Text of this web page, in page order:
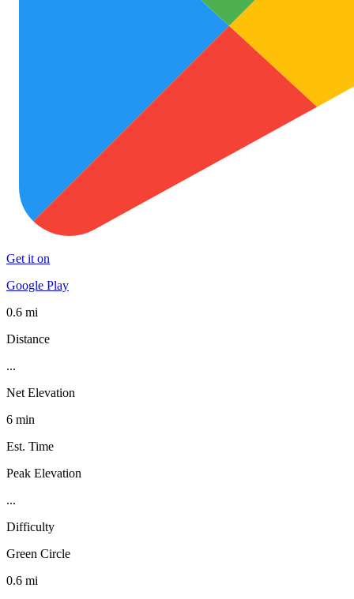
Get it on
Google Play
0.6 mi
Distance
...
Net Elevation
6 min
Est. Time
Peak Elevation
...
Difficulty
Green Circle
0.6 mi